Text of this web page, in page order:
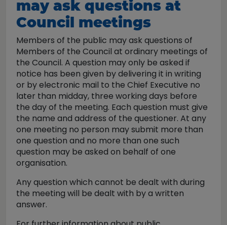
may ask questions at
Council meetings
Members of the public may ask questions of
Members of the Council at ordinary meetings of
the Council. A question may only be asked if
notice has been given by delivering it in writing
or by electronic mail to the Chief Executive no
later than midday, three working days before
the day of the meeting. Each question must give
the name and address of the questioner. At any
one meeting no person may submit more than
one question and no more than one such
question may be asked on behalf of one
organisation.
Any question which cannot be dealt with during
the meeting will be dealt with by a written
answer.